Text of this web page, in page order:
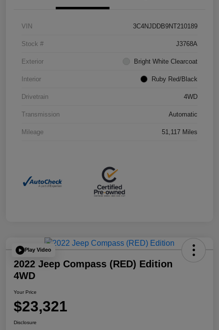
VIN 3C4NJDDB9NT210189
Stock # J3768A
Exterior Bright White Clearcoat
Interior Ruby Red/Black
Drivetrain 4WD
Transmission Automatic
Mileage 51,117 Miles
Play Video
2022 Jeep Compass (RED) Edition
4WD
Your Price
$23,321
Disclosure